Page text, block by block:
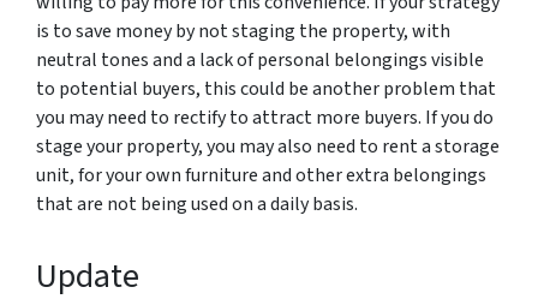
is to save money by not staging the property, with
neutral tones and a lack of personal belongings visible
to potential buyers, this could be another problem that
you may need to rectify to attract more buyers. If you do
stage your property, you may also need to rent a storage
unit, for your own furniture and other extra belongings
that are not being used on a daily basis.
Update